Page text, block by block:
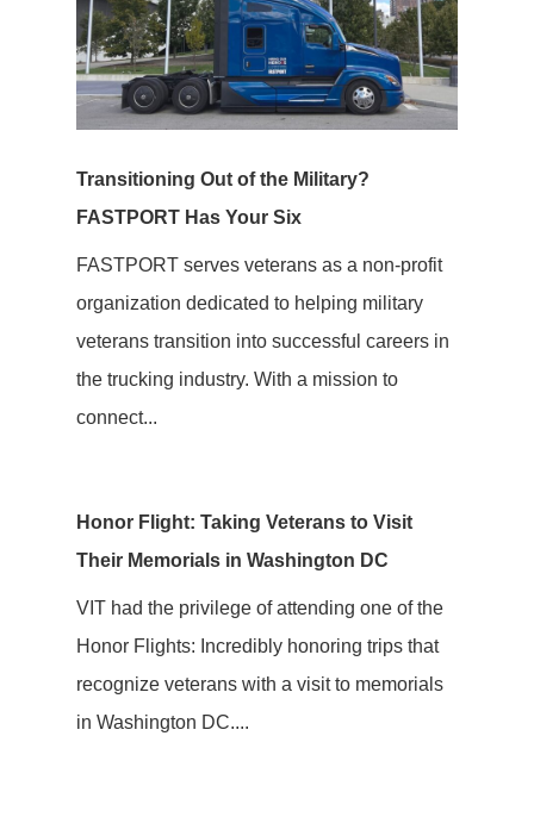
Transitioning Out of the Military?
FASTPORT Has Your Six
FASTPORT serves veterans as a non-profit
organization dedicated to helping military
veterans transition into successful careers in
the trucking industry. With a mission to
connect...
Honor Flight: Taking Veterans to Visit
Their Memorials in Washington DC
VIT had the privilege of attending one of the
Honor Flights: Incredibly honoring trips that
recognize veterans with a visit to memorials
in Washington DC....